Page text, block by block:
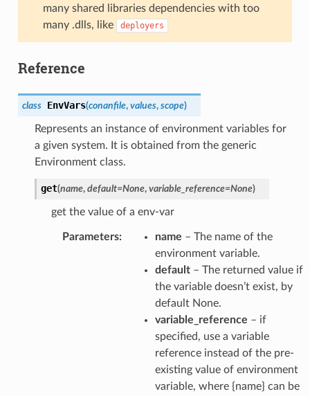
many shared libraries dependencies with too
many .dlls, like
deployers
Reference
class EnvVars(conanfile, values, scope)
Represents an instance of environment variables for
a given system. It is obtained from the generic
Environment class.
get(name, default=None, variable_reference=None)
get the value of a env-var
Parameters: name – The name of the
environment variable.
default– The returned value if
the variable doesn’t exist, by
default None.
variable_reference – if
specified, use a variable
reference instead of the pre-
existing value of environment
variable, where {name} can be